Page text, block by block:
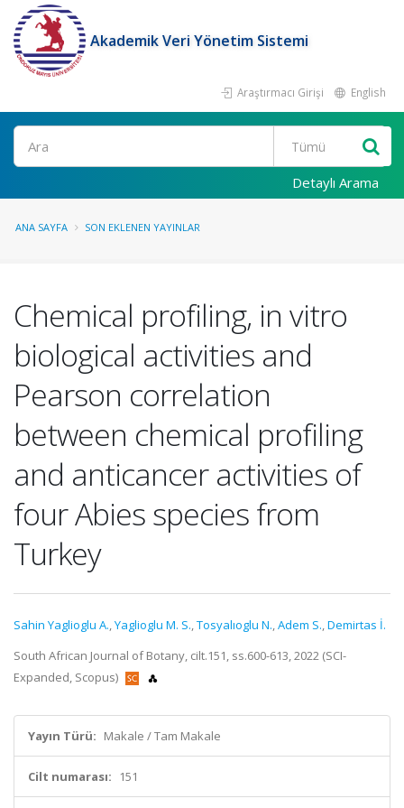
Akademik Veri Yönetim Sistemi
Araştırmacı Girişi English
Ara
Detaylı Arama
ANA SAYFA SON EKLENEN YAYINLAR
Chemical profiling, in vitro
biological activities and
Pearson correlation
between chemical profiling
and anticancer activities of
four Abies species from
Turkey
Sahin Yaglioglu A.,Yaglioglu M. S.,Tosyalıoglu N.,Adem S.,Demirtas İ.
South African Journal of Botany, cilt.151, ss.600-613, 2022 (SCI-
Expanded, Scopus)
Yayın Türü: Makale / Tam Makale
Cilt numarası: 151